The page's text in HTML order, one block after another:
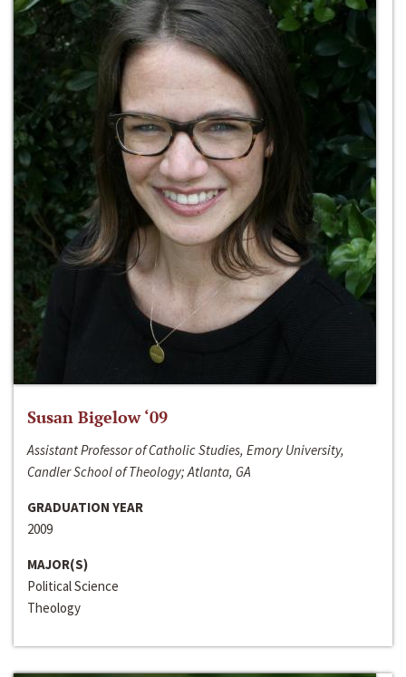
Susan Bigelow ‘09
Assistant Professor of Catholic Studies, Emory University,
Candler School of Theology; Atlanta, GA
GRADUATION YEAR
2009
MAJOR(S)
Political Science
Theology